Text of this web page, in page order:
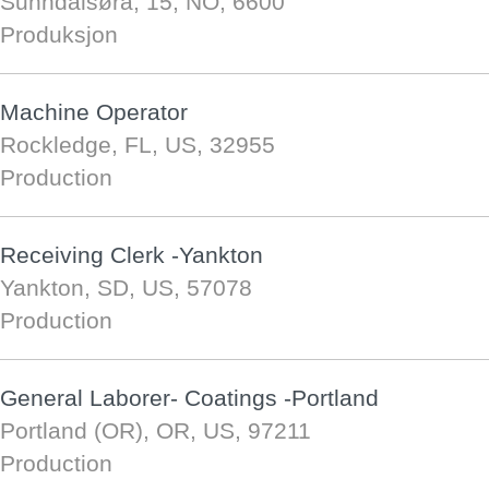
Produksjon
Machine Operator
Rockledge, FL, US, 32955
Production
Receiving Clerk -Yankton
Yankton, SD, US, 57078
Production
General Laborer- Coatings -Portland
Portland (OR), OR, US, 97211
Production